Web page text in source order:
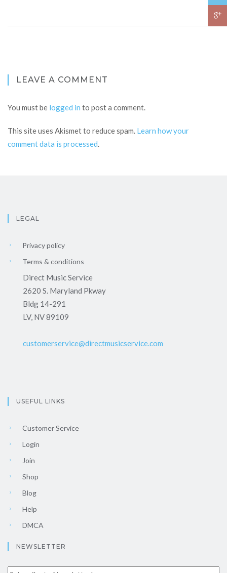
LEAVE A COMMENT
You must be logged in to post a comment.
This site uses Akismet to reduce spam. Learn how your
comment data is processed.
LEGAL
Privacy policy
Terms & conditions
Direct Music Service
2620 S. Maryland Pkway
Bldg 14-291
LV, NV 89109
customerservice@directmusicservice.com
USEFUL LINKS
Customer Service
Login
Join
Shop
Blog
Help
DMCA
NEWSLETTER